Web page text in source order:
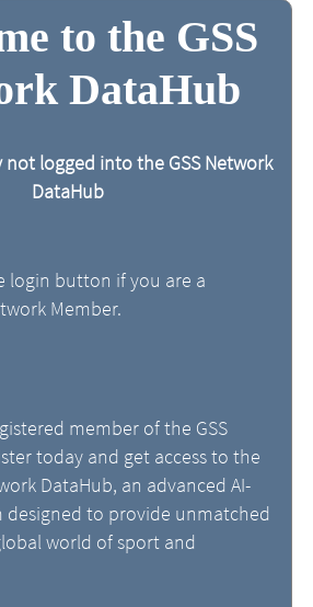
to the GSS
DataHub
not logged into the GSS Network
DataHub
login button if you are a
Member.
member of the GSS
today and get access to the
DataHub, an advanced AI-
to provide unmatched
world of sport and